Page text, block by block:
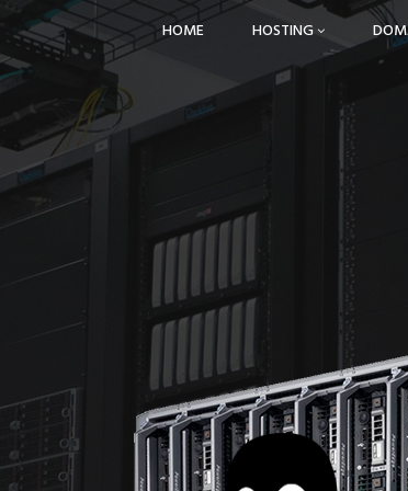
HOME HOSTING